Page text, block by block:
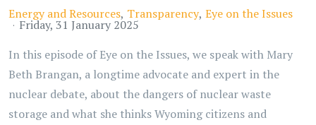
Energy and Resources Transparency Eye on the Issues
Friday, 31 January 2025
In this episode of Eye on the Issues, we speak with Mary
Beth Brangan, a longtime advocate and expert in the
nuclear debate, about the dangers of nuclear waste
storage and what she thinks Wyoming citizens and